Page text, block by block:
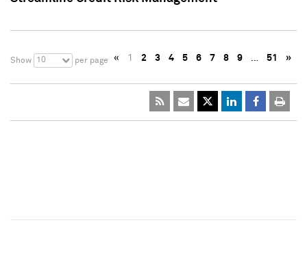
Show 10 per page « 1 2 3 4 5 6 7 8 9 … 51 »